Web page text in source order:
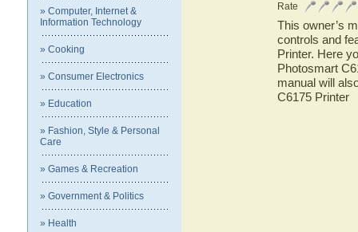
» Computer, Internet &
Information Technology
» Cooking
» Consumer Electronics
» Education
» Fashion, Style & Personal
Care
» Games & Recreation
» Government & Politics
» Health
Rate
This owner’s
controls and
Printer. Here
Photosmart
manual will
C6175 Printer